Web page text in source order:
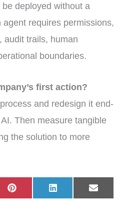
be deployed without a
requires permissions,
audit trails, human
boundaries.
first action?
and redesign it end-
Then measure tangible
the solution to more
Share
on
P
i
Share
on
L
i
Share
on
E
-